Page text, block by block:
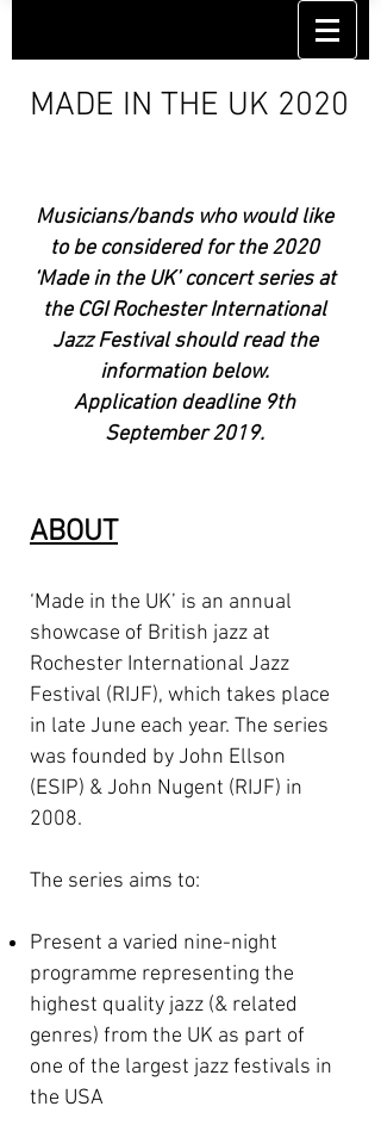
MADE IN THE UK 2020
Musicians/bands who would like
to be considered for the 2020
‘Made in the UK’ concert series at
the CGI Rochester International
Jazz Festival should read the
information below.
Application deadline 9th
September 2019.
ABOUT
‘Made in the UK’ is an annual
showcase of British jazz at
Rochester International Jazz
Festival (RIJF), which takes place
in late June each year. The series
was founded by John Ellson
(ESIP) & John Nugent (RIJF) in
2008.
The series aims to:
Present a varied nine-night
programme representing the
highest quality jazz (& related
genres) from the UK as part of
one of the largest jazz festivals in
the USA